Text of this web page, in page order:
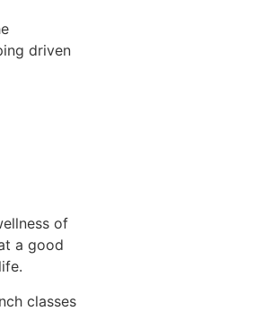
driven
of
a good
classes